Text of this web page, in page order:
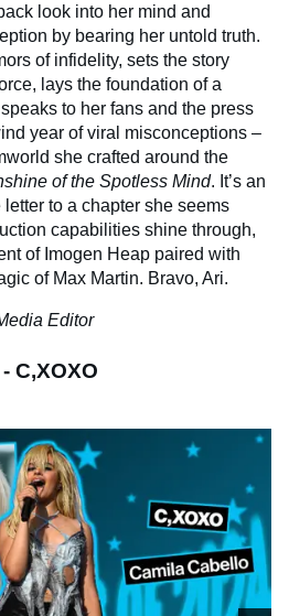
look into her mind and
by bearing her untold truth.
of infidelity, sets the story
lays the foundation of a
to her fans and the press
year of viral misconceptions –
she crafted around the
of the Spotless Mind. It’s an
to a chapter she seems
capabilities shine through,
of Imogen Heap paired with
of Max Martin. Bravo, Ari.
Editor
C,XOXO